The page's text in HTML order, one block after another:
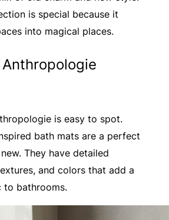
is special because it
into magical places.
is easy to spot.
bath mats are a perfect
They have detailed
and colors that add a
to bathrooms.